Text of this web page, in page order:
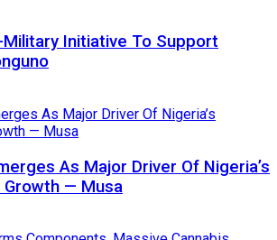
Military Initiative To Support
As Major Driver Of Nigeria’s
Growth — Musa